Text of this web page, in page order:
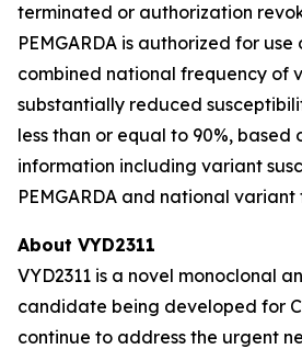
terminated or authorization
PEMGARDA is authorized for use
combined national frequency of
substantially reduced
less than or equal to 90%, based
information including variant
PEMGARDA and national variant
About VYD2311
VYD2311 is a novel monoclonal
candidate being developed for
continue to address the urgent